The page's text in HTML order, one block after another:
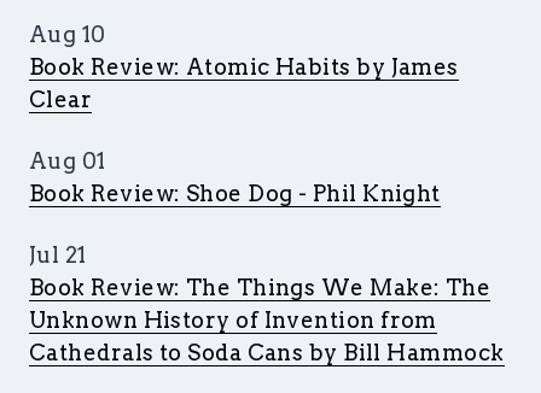
Aug 10
Book Review: Atomic Habits by James
Clear
Aug 01
Book Review: Shoe Dog - Phil Knight
Jul 21
Book Review: The Things We Make: The
Unknown History of Invention from
Cathedrals to Soda Cans by Bill Hammock